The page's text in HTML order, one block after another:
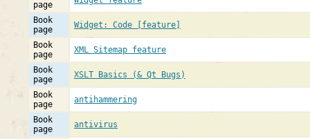
page
Book
page
Widget: Code [feature]
Book
page
XML Sitemap feature
Book
page
XSLT Basics (& Qt Bugs)
Book
page
antihammering
Book
page
antivirus